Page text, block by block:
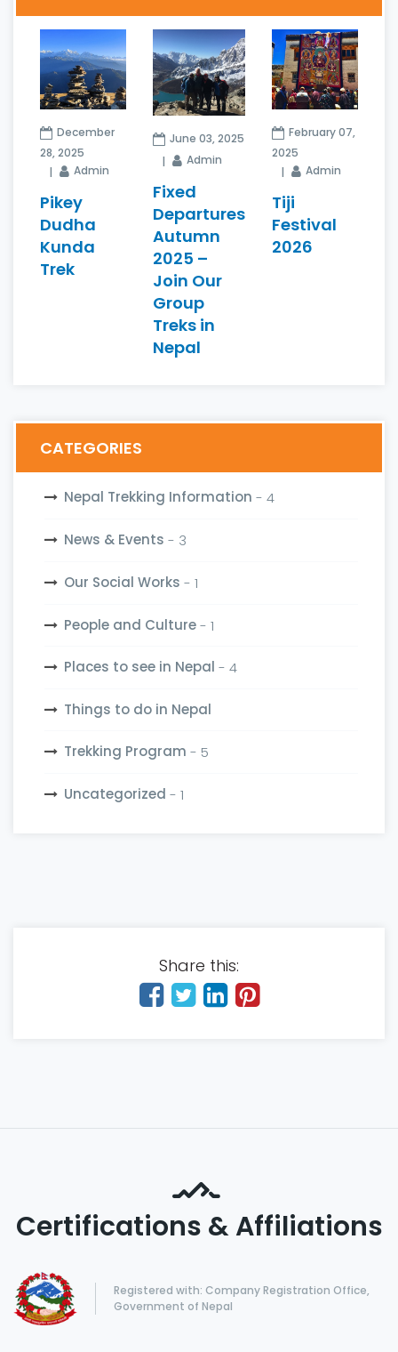
December
28, 2025
Admin
Pikey
Dudha
Kunda
Trek
June 03, 2025
Admin
Fixed
Departures
Autumn
2025 –
Join Our
Group
Treks in
Nepal
February 07,
2025
Admin
Tiji
Festival
2026
CATEGORIES
Nepal Trekking Information - 4
News & Events - 3
Our Social Works - 1
People and Culture- 1
Places to see in Nepal - 4
Things to do in Nepal
Trekking Program - 5
Uncategorized - 1
Share this:
Certifications & Affiliations
Registered with: Company Registration Office,
Government of Nepal